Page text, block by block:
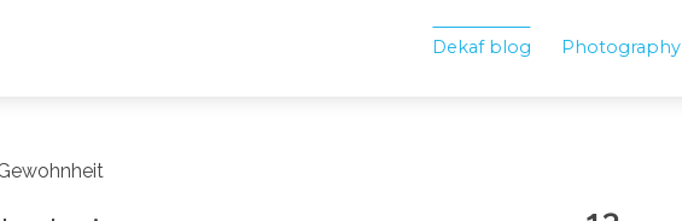
Dekaf blog Photography